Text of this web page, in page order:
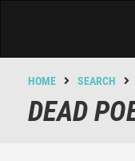
HOME SEARCH
DEAD